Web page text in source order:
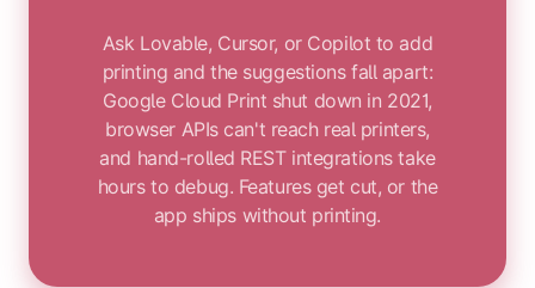
Ask Lovable, Cursor, or Copilot to add
printing and the suggestions fall apart:
Google Cloud Print shut down in 2021,
browser APIs can't reach real printers,
and hand-rolled REST integrations take
hours to debug. Features get cut, or the
app ships without printing.